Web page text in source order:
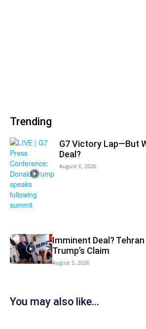
Trending
G7 Victory Lap—But
Deal?
August 6, 2026
Imminent Deal?
Trump’s Claim
August 5, 2026
You may also like...